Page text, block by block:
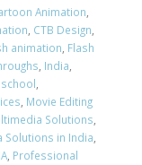
Animation,
, CTB Design,
animation, Flash
, India,
,
, Movie Editing
Solutions,
Solutions in India,
, Professional